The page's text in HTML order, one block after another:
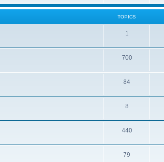
TOPICS
1
700
84
8
440
79